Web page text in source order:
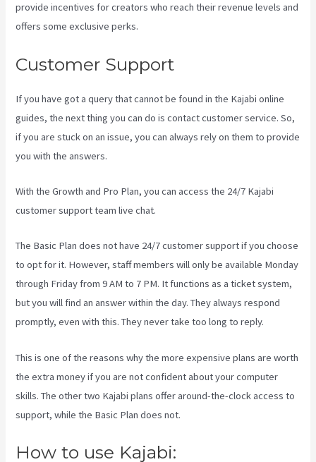
provide incentives for creators who reach their revenue levels and
offers some exclusive perks.
Customer Support
If you have got a query that cannot be found in the Kajabi online
guides, the next thing you can do is contact customer service. So,
if you are stuck on an issue, you can always rely on them to provide
you with the answers.
With the Growth and Pro Plan, you can access the 24/7 Kajabi
customer support team live chat.
The Basic Plandoes not have 24/7 customer supportif you choose
to opt for it. However, staff members will only be available Monday
through Friday from 9 AM to 7 PM. It functions as a ticket system,
but you will find an answer within the day. They always respond
promptly, even with this. They never take too long to reply.
This is one of the reasons why the more expensive plans are worth
the extra money if you are not confident about your computer
skills. The other two Kajabi plans offer around-the-clock access to
support, while the Basic Plan does not.
How to use Kajabi: